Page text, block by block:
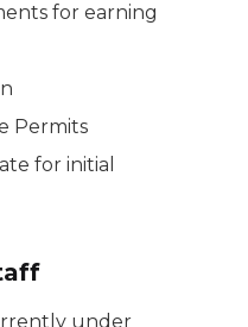
for earning
Permits
for initial
under